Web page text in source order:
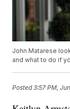
John Matarese
and what to do if
Posted3:57 PM,